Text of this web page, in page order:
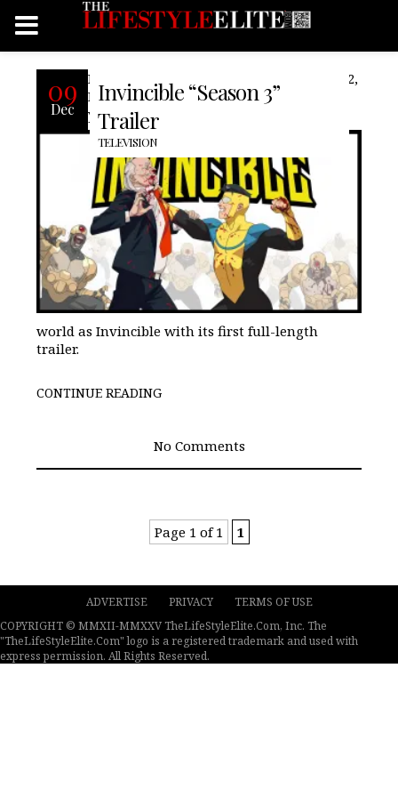
09
Dec
Invincible “Season 3”
Trailer
TELEVISION
Following a long break between season 2,
Prime Video teases the return of the 19-
year-old Mark Grayson, known to the
world as Invincible with its first full-length
trailer.
CONTINUE READING
No Comments
Page 1 of 1 1
ADVERTISE PRIVACY
TERMS OF USE
COPYRIGHT © MMXII-MMXXV TheLifeStyleElite.Com, Inc. The
"TheLifeStyleElite.Com" logo is a registered trademark and used with
express permission. All Rights Reserved.